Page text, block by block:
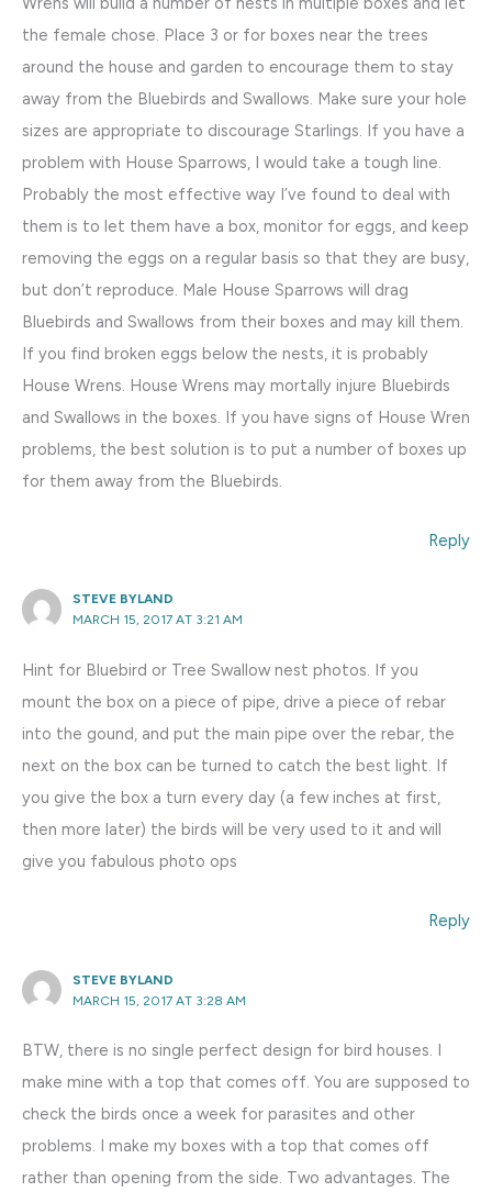
the female chose. Place 3 or for boxes near the trees
around the house and garden to encourage them to stay
away from the Bluebirds and Swallows. Make sure your hole
sizes are appropriate to discourage Starlings. If you have a
problem with House Sparrows, I would take a tough line.
Probably the most effective way I’ve found to deal with
them is to let them have a box, monitor for eggs, and keep
removing the eggs on a regular basis so that they are busy,
but don’t reproduce. Male House Sparrows will drag
Bluebirds and Swallows from their boxes and may kill them.
If you find broken eggs below the nests, it is probably
House Wrens. House Wrens may mortally injure Bluebirds
and Swallows in the boxes. If you have signs of House Wren
problems, the best solution is to put a number of boxes up
for them away from the Bluebirds.
Reply
STEVE BYLAND
MARCH 15, 2017 AT 3:21 AM
Hint for Bluebird or Tree Swallow nest photos. If you
mount the box on a piece of pipe, drive a piece of rebar
into the gound, and put the main pipe over the rebar, the
next on the box can be turned to catch the best light. If
you give the box a turn every day (a few inches at first,
then more later) the birds will be very used to it and will
give you fabulous photo ops
Reply
STEVE BYLAND
MARCH 15, 2017 AT 3:28 AM
BTW, there is no single perfect design for bird houses. I
make mine with a top that comes off. You are supposed to
check the birds once a week for parasites and other
problems. I make my boxes with a top that comes off
rather than opening from the side. Two advantages. The